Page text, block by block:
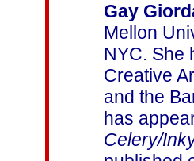
Gay
Mellon
NYC. She
Creative
and the
has
Celery/